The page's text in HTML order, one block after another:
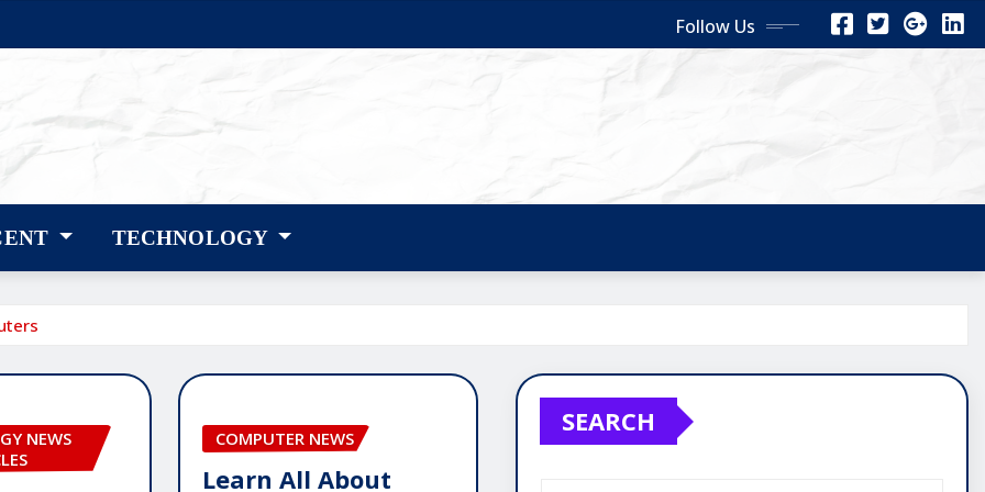
Follow Us
TECHNOLOGY
NEWS
COMPUTER NEWS
Learn All About
SEARCH